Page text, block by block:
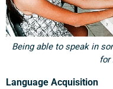
Being able to speak in
for
Language Acquisition